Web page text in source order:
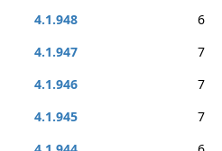
4.1.948
6
4.1.947
7
4.1.946
7
4.1.945
7